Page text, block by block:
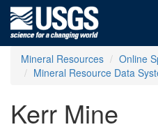
Mineral Resources
Online
Mineral Resource Data
Kerr Mine